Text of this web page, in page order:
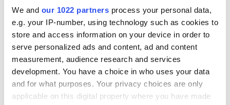
We and our 1022 partners process your personal data,
e.g. your IP-number, using technology such as cookies to
store and access information on your device in order to
serve personalized ads and content, ad and content
measurement, audience research and services
development. You have a choice in who uses your data
and for what purposes. Your privacy choices are only
applicable on this digital property where you have made
STUDENTS
Built-in controls and spending insights help students
manage budgets responsibly. They gain independence
while learning strong financial habits that serve them
long after graduation.
Book a Demo